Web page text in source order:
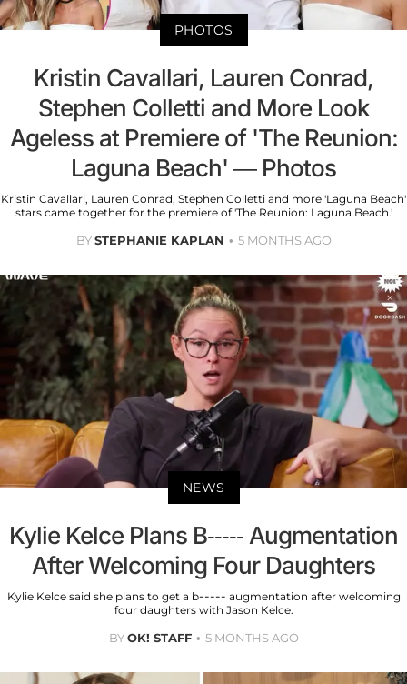
PHOTOS
Kristin Cavallari, Lauren Conrad,
Stephen Colletti and More Look
Ageless at Premiere of 'The Reunion:
Laguna Beach' — Photos
Kristin Cavallari, Lauren Conrad, Stephen Colletti and more 'Laguna Beach'
stars came together for the premiere of 'The Reunion: Laguna Beach.'
BYSTEPHANIE KAPLAN 5 MONTHS AGO
NEWS
Kylie Kelce Plans B----- Augmentation
After Welcoming Four Daughters
Kylie Kelce said she plans to get a b----- augmentation after welcoming
four daughters with Jason Kelce.
BYOK! STAFF 5 MONTHS AGO